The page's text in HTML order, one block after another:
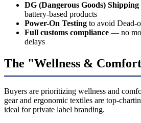
DG (Dangerous Goods) Shipping
battery-based products
Power-On Testing to avoid Dead-
Full customs compliance — no
delays
The "Wellness &
Buyers are prioritizing wellness and
gear and ergonomic textiles are top-
ideal for private label branding.